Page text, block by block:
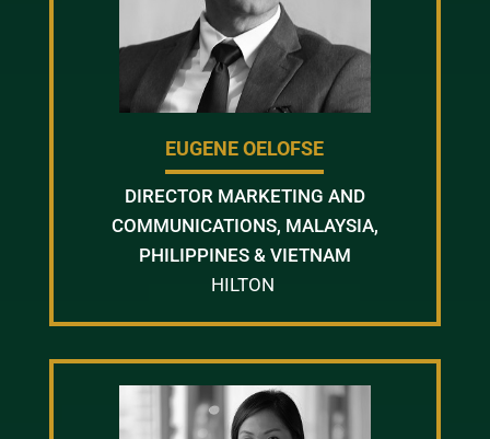
EUGENE OELOFSE
DIRECTOR MARKETING AND
COMMUNICATIONS, MALAYSIA,
PHILIPPINES & VIETNAM
HILTON